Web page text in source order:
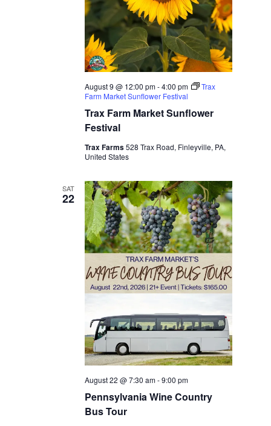
Trax Farm Market Sunflower
Festival
August 9 @ 12:00 pm-4:00 pm
Trax
Farm Market Sunflower Festival
Trax Farms528 Trax Road, Finleyville, PA,
United States
SAT
22
Pennsylvania Wine Country
Bus Tour
August 22 @ 7:30 am-9:00 pm